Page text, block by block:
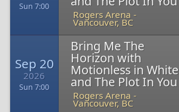
Sun 7:00
Rogers Arena -
Vancouver, BC
Sep 20
2026
Sun 7:00
Bring Me The
Horizon with
Motionless in White
and The Plot In You
Rogers Arena -
Vancouver, BC